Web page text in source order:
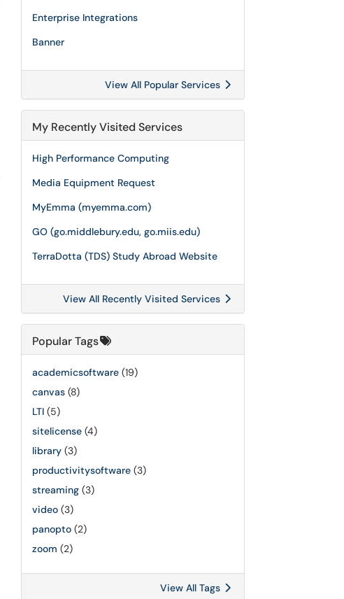
Enterprise Integrations
Banner
View All Popular Services
My Recently Visited Services
High Performance Computing
Media Equipment Request
MyEmma (myemma.com)
GO (go.middlebury.edu, go.miis.edu)
TerraDotta (TDS) Study Abroad Website
View All Recently Visited Services
Popular Tags
academicsoftware (19)
canvas (8)
LTI (5)
sitelicense (4)
library (3)
productivitysoftware (3)
streaming (3)
video (3)
panopto (2)
zoom (2)
View All Tags